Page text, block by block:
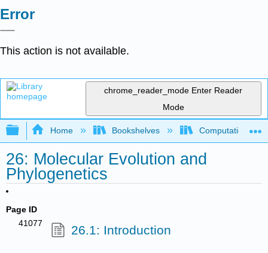
Error
This action is not available.
chrome_reader_mode Enter Reader
Mode
Expand/collapse global hierarchy
Home Bookshelves Computational
26: Molecular Evolution and
Phylogenetics
Page ID
41077
26.1: Introduction